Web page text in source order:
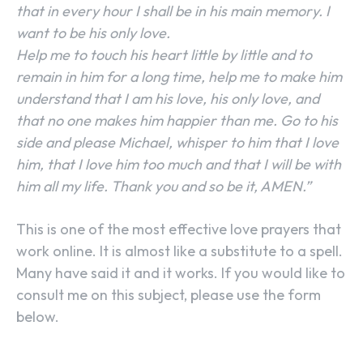
SEARCH...
that in every hour I shall be in his main memory. I
want to be his only love.
Help me to touch his heart little by little and to
remain in him for a long time, help me to make him
understand that I am his love, his only love, and
that no one makes him happier than me. Go to his
side and please Michael, whisper to him that I love
him, that I love him too much and that I will be with
him all my life. Thank you and so be it, AMEN.”
This is one of the most effective love prayers that
work online. It is almost like a substitute to a spell.
Many have said it and it works. If you would like to
consult me on this subject, please use the form
below.